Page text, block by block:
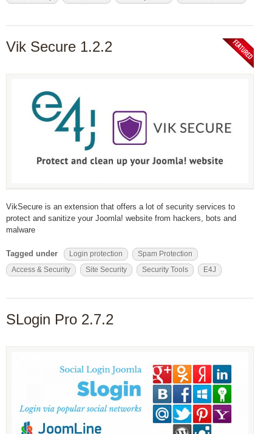
Vik Secure 1.2.2
VikSecure is an extension that offers a lot of security services to
protect and sanitize your Joomla! website from hackers, bots and
malware
Tagged under Login protection
Spam Protection
Access & Security
Site Security Security Tools E4J
SLogin Pro 2.7.2